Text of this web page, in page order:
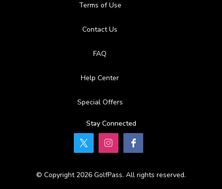
Terms of Use
Contact Us
FAQ
Help Center
Special Offers
Stay Connected
© Copyright 2026 GolfPass. All rights reserved.